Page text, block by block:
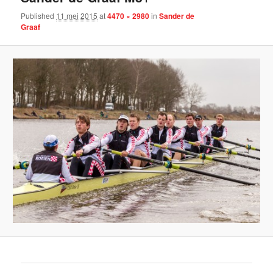
Published 11 mei 2015 at4470 × 2980inSander de
Graaf